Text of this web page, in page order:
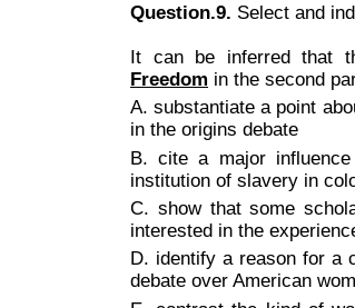
Question.9. Select and
It can be inferred that
Freedom in the second
A. substantiate a point
in the origins debate
B. cite a major
institution of slavery in
C. show that some
interested in the
D. identify a reason for a
debate over American